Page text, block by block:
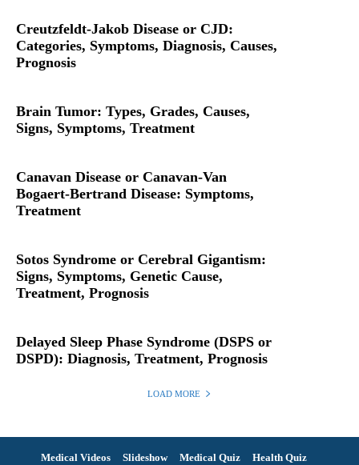
Creutzfeldt-Jakob Disease or CJD:
Categories, Symptoms, Diagnosis, Causes,
Prognosis
Brain Tumor: Types, Grades, Causes,
Signs, Symptoms, Treatment
Canavan Disease or Canavan-Van
Bogaert-Bertrand Disease: Symptoms,
Treatment
Sotos Syndrome or Cerebral Gigantism:
Signs, Symptoms, Genetic Cause,
Treatment, Prognosis
Delayed Sleep Phase Syndrome (DSPS or
DSPD): Diagnosis, Treatment, Prognosis
LOAD MORE
Medical Videos Slideshow Medical Quiz
Health Quiz